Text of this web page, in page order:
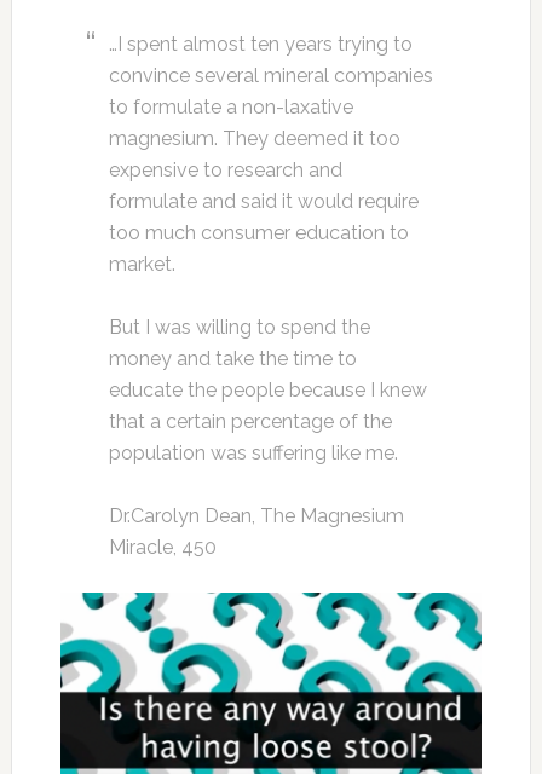
…I spent almost ten years trying to
convince several mineral companies
to formulate a non-laxative
magnesium. They deemed it too
expensive to research and
formulate and said it would require
too much consumer education to
market.
But I was willing to spend the
money and take the time to
educate the people because I knew
that a certain percentage of the
population was suffering like me.
Dr.Carolyn Dean, The Magnesium
Miracle, 450